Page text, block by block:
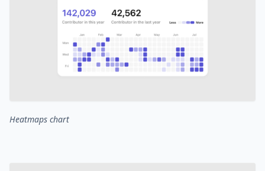
Heatmaps chart